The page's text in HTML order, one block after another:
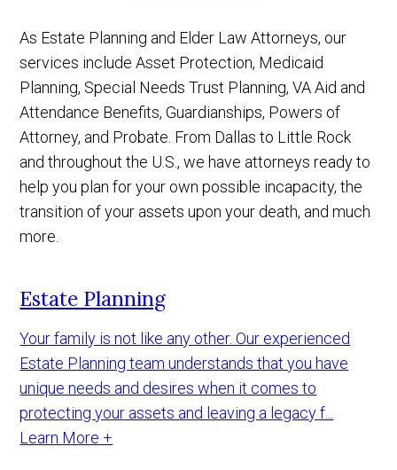
As Estate Planning and Elder Law Attorneys, our
services include Asset Protection, Medicaid
Planning, Special Needs Trust Planning, VA Aid and
Attendance Benefits, Guardianships, Powers of
Attorney, and Probate. From Dallas to Little Rock
and throughout the U.S., we have attorneys ready to
help you plan for your own possible incapacity, the
transition of your assets upon your death, and much
more.
Estate Planning
Your family is not like any other. Our experienced
Estate Planning team understands that you have
unique needs and desires when it comes to
protecting your assets and leaving a legacy f...
Learn More +